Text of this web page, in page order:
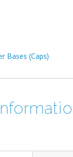
Bases (Caps)